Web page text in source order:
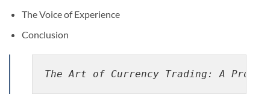
The Voice of Experience
Conclusion
The Art of Currency Trading: A